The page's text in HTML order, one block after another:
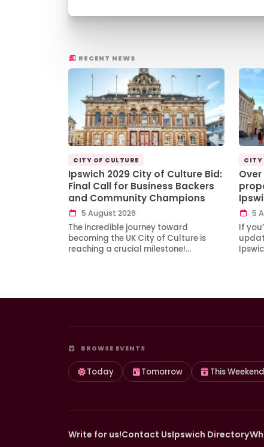
RECENT NEWS
CITY OF CULTURE
Ipswich 2029 City of Culture Bid:
Final Call for Business Backers
and Community Champions
5 August 2026
The incredible journey toward
becoming the UK City of Culture is
reaching a crucial milestone!…
CITY
5
If
BROWSE EVENTS
Today Tomorrow This Weekend
Write for us!Contact UsIpswich Directory